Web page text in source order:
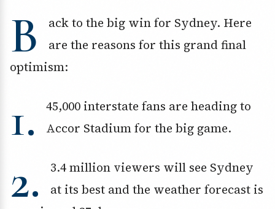
B
ack to the big win for Sydney. Here
are the reasons for this grand final
optimism:
1.
45,000 interstate fans are heading to
Accor Stadium for the big game.
2.
3.4 million viewers will see Sydney
at its best and the weather forecast is